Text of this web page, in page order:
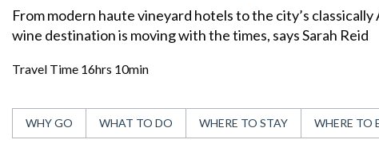
From modern haute vineyard hotels to the city’s
wine destination is moving with the times, says Sarah Reid
Travel Time 16hrs 10min
WHY GO WHAT TO DO WHERE TO STAY WHERE TO